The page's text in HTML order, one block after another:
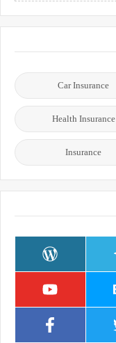
Car Insurance
Health Insurance
Insurance